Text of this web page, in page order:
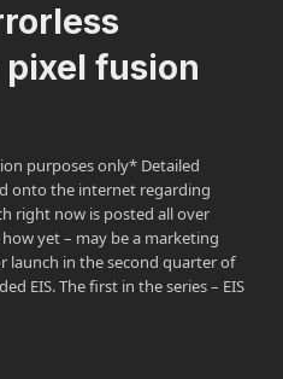
fusion
purposes only* Detailed
onto the internet regarding
right now is posted all over
yet – may be a marketing
launch in the second quarter of
EIS. The first in the series – EIS